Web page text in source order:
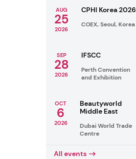
AUG
25
2026
CPHI Korea 2026
COEX, Seoul, Korea
SEP
28
2026
IFSCC
Perth Convention
and Exhibition
OCT
6
2026
Beautyworld
Middle East
Dubai World Trade
Centre
All events